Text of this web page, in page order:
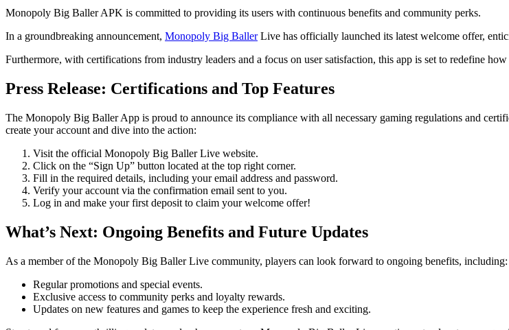
Monopoly Big Baller APK is committed to providing its users with continuous benefits and community perks.
In a groundbreaking announcement, Monopoly Big BallerLive has officially launched its latest welcome offer,
Furthermore, with certifications from industry leaders and a focus on user satisfaction, this app is set to redefine
Press Release: Certifications and Top Features
The Monopoly Big Baller App is proud to announce its compliance with all necessary gaming regulations and
create your account and dive into the action:
Visit the official Monopoly Big Baller Live website.
Click on the “Sign Up” button located at the top right corner.
Fill in the required details, including your email address and password.
Verify your account via the confirmation email sent to you.
Log in and make your first deposit to claim your welcome offer!
What’s Next: Ongoing Benefits and Future Updates
As a member of the Monopoly Big Baller Live community, players can look forward to ongoing benefits, including:
Regular promotions and special events.
Exclusive access to community perks and loyalty rewards.
Updates on new features and games to keep the experience fresh and exciting.